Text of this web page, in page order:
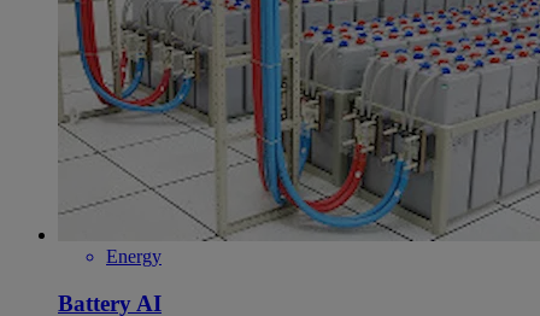
Energy
Battery AI